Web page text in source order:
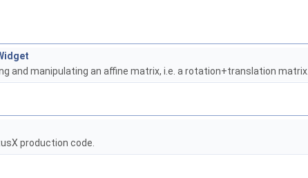
and manipulating an affine matrix, i.e. a rotation+translation matrix.
production code.